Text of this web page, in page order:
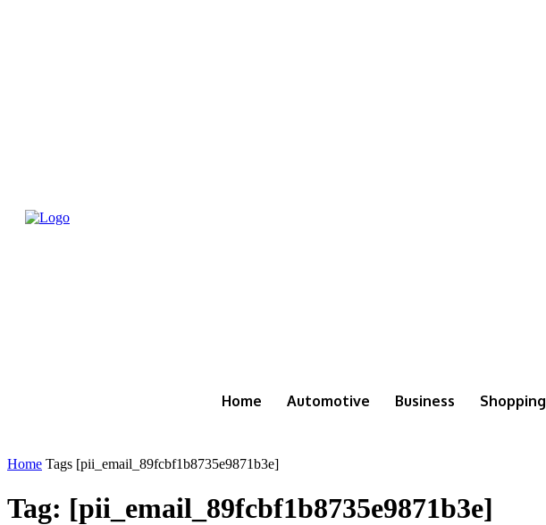
Home Automotive Business Shopping
Home Tags [pii_email_89fcbf1b8735e9871b3e]
Tag: [pii_email_89fcbf1b8735e9871b3e]